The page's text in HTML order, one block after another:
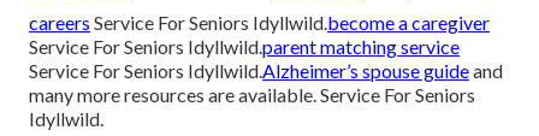
careers Service For Seniors Idyllwild.become a caregiver
Service For Seniors Idyllwild.parent matching service
Service For Seniors Idyllwild.Alzheimer’s spouse guideand
many more resources are available. Service For Seniors
Idyllwild.